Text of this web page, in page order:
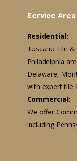
Service Area
Residential:
Toscano Tile
Philadelphia
Delaware,
with expert tile
Commercial:
We offer
including